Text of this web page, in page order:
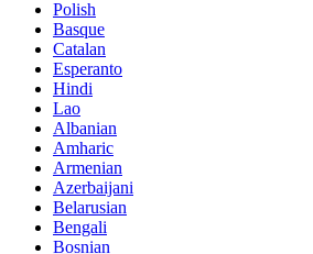
Polish
Basque
Catalan
Esperanto
Hindi
Lao
Albanian
Amharic
Armenian
Azerbaijani
Belarusian
Bengali
Bosnian